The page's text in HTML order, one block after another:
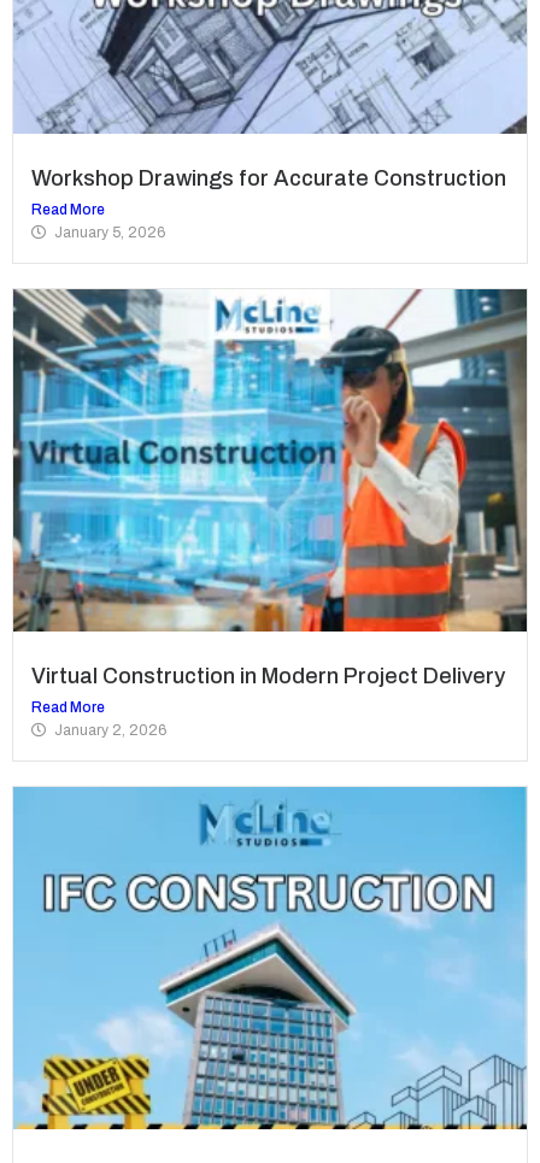
Workshop Drawings for Accurate Construction
Read More
January 5, 2026
Virtual Construction in Modern Project Delivery
Read More
January 2, 2026